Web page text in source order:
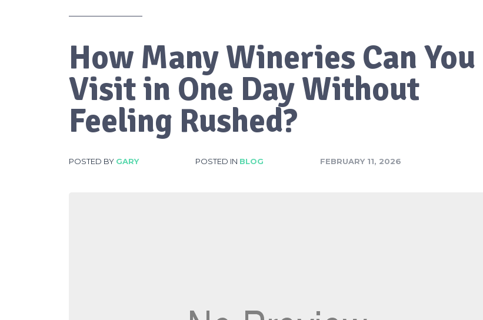
How Many Wineries Can You
Visit in One Day Without
Feeling Rushed?
POSTED BY GARY POSTED IN BLOG FEBRUARY 11, 2026